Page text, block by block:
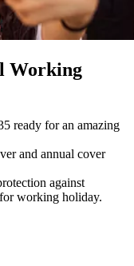
Working
ready for an amazing
and annual cover
against
working holiday.